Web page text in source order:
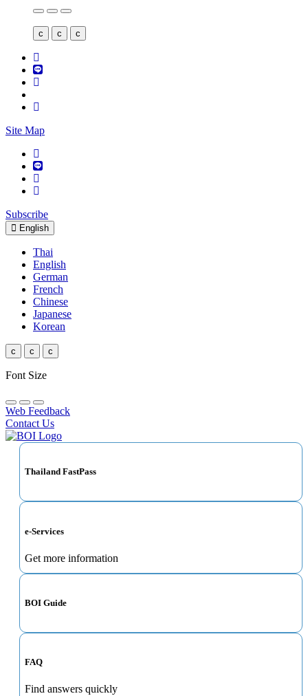
c c c
Site Map
Subscribe
English
Thai
English
German
French
Chinese
Japanese
Korean
c c c
Font Size
Web Feedback
Contact Us
Thailand FastPass
e-Services
Get more information
BOI Guide
FAQ
Find answers quickly